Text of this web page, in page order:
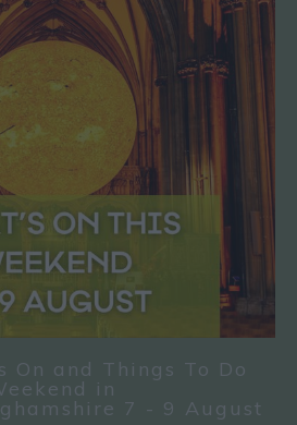
On and Things To Do
in
7 - 9 August